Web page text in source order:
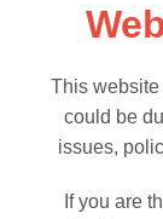
This
could be
issues,
If you are